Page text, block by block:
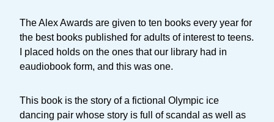
The Alex Awards are given to ten books every year for
the best books published for adults of interest to teens.
I placed holds on the ones that our library had in
eaudiobook form, and this was one.
This book is the story of a fictional Olympic ice
dancing pair whose story is full of scandal as well as